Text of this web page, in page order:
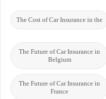
The Cost of Car Insurance in the
The Future of Car Insurance in
Belgium
The Future of Car Insurance in
France